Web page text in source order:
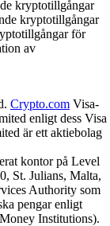
kryptotillgångar
kryptotillgångar
för
av
Crypto.com Visa-
enligt dess Visa
är ett aktiebolag
kontor på Level
St. Julians, Malta,
Authority som
pengar enligt
Institutions).